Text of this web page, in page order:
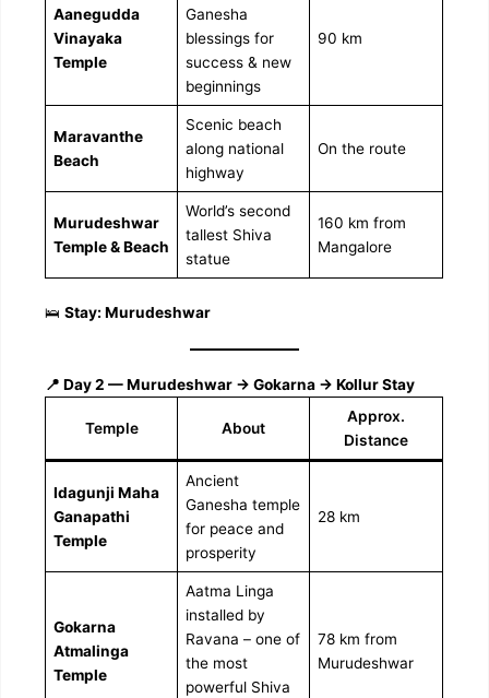
Aanegudda
Vinayaka
Temple
Ganesha
blessings for
success & new
beginnings
90 km
Maravanthe
Beach
Scenic beach
along national
highway
On the route
Murudeshwar
Temple & Beach
World’s second
tallest Shiva
statue
160 km from
Mangalore
🛌Stay: Murudeshwar
📍 Day 2 — Murudeshwar → Gokarna → Kollur Stay
Temple About
Approx.
Distance
Idagunji Maha
Ganapathi
Temple
Ancient
Ganesha temple
for peace and
prosperity
28 km
Gokarna
Atmalinga
Temple
Aatma Linga
installed by
Ravana – one of
the most
powerful Shiva
78 km from
Murudeshwar